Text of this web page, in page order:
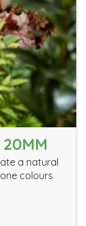
a natural
colours